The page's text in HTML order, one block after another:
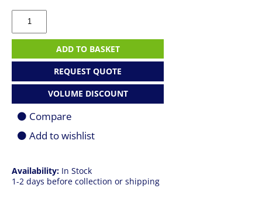
Availability: In Stock
1-2 days before collection or shipping
HP
Color
LaserJet
MFP
(5HH65A)
ADD TO BASKET
REQUEST QUOTE
VOLUME DISCOUNT
Compare
Add to wishlist